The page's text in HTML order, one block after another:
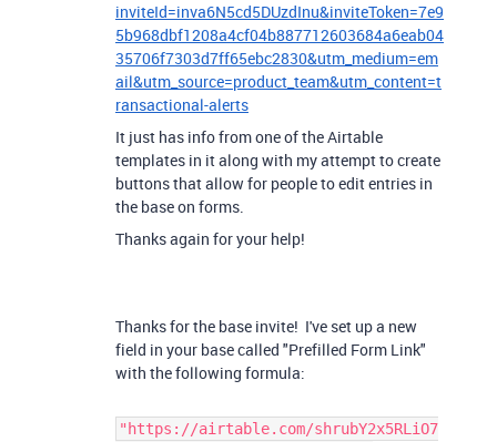
inviteId=inva6N5cd5DUzdInu&inviteToken=7e9
5b968dbf1208a4cf04b887712603684a6eab04
35706f7303d7ff65ebc2830&utm_medium=em
ail&utm_source=product_team&utm_content=t
ransactional-alerts
It just has info from one of the Airtable
templates in it along with my attempt to create
buttons that allow for people to edit entries in
the base on forms.
Thanks again for your help!
Thanks for the base invite! I've set up a new
field in your base called "Prefilled Form Link"
with the following formula:
"https://airtable.com/shrubY2x5RLiO7